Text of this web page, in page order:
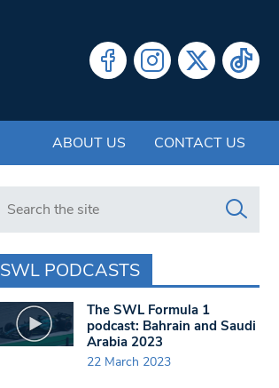
ABOUT US CONTACT US
Search in https://www.swlondoner.co.uk/
SWL PODCASTS
The SWL Formula 1
podcast: Bahrain and Saudi
Arabia 2023
22 March 2023